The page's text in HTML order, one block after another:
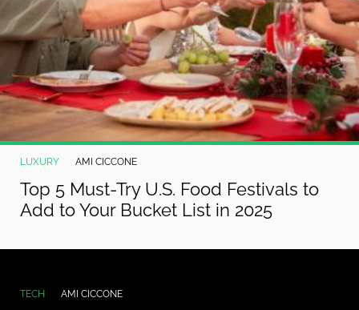
LUXURY AMI CICCONE
Top 5 Must-Try U.S. Food Festivals to
Add to Your Bucket List in 2025
TECH AMI CICCONE